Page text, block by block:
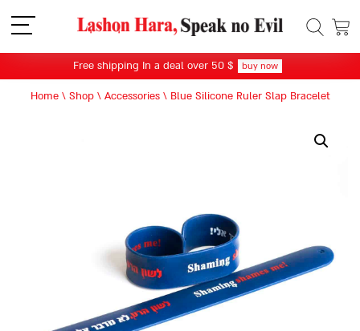
תפריט
Free shipping In a deal over 50 $ buy now
Home\ Shop\ Accessories\ Blue Silicone Ruler Slap Bracelet